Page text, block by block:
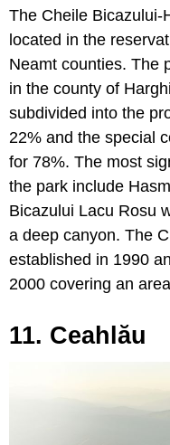
The Cheile Bicazului-
located in the
Neamt counties. The
in the county of
subdivided into the
22% and the special
for 78%. The most
the park include
Bicazului Lacu Rosu
a deep canyon. The
established in 1990
2000 covering an
11. Ceahlău